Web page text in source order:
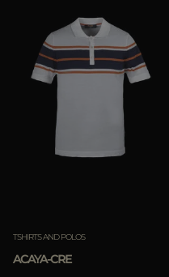
TSHIRTS AND POLOS
ACAYA-CRE